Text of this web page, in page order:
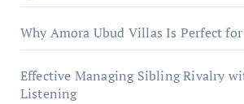
Why Amora Ubud Villas Is Perfect for
Effective Managing Sibling Rivalry
Listening